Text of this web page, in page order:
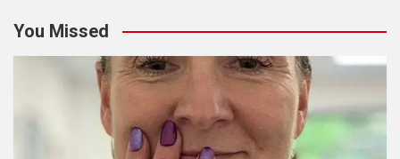
You Missed